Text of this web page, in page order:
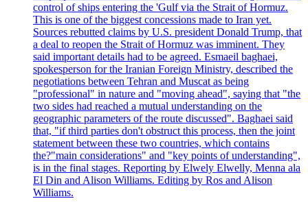
control of ships entering the 'Gulf via the Strait of Hormuz.
This is one of the biggest concessions made to Iran yet.
Sources rebutted claims by U.S. president Donald Trump, that
a deal to reopen the Strait of Hormuz was imminent. They
said important details had to be agreed. Esmaeil baghaei,
spokesperson for the Iranian Foreign Ministry, described the
negotiations between Tehran and Muscat as being
"professional" in nature and "moving ahead", saying that "the
two sides had reached a mutual understanding on the
geographic parameters of the route discussed". Baghaei said
that, "if third parties don't obstruct this process, then the joint
statement between these two countries, which contains
the?"main considerations" and "key points of understanding",
is in the final stages. Reporting by Elwely Elwelly, Menna ala
El Din and Alison Williams. Editing by Ros and Alison
Williams.